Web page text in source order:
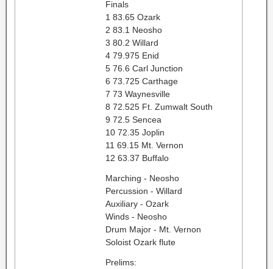
Finals
1 83.65 Ozark
2 83.1 Neosho
3 80.2 Willard
4 79.975 Enid
5 76.6 Carl Junction
6 73.725 Carthage
7 73 Waynesville
8 72.525 Ft. Zumwalt South
9 72.5 Sencea
10 72.35 Joplin
11 69.15 Mt. Vernon
12 63.37 Buffalo
Marching - Neosho
Percussion - Willard
Auxiliary - Ozark
Winds - Neosho
Drum Major - Mt. Vernon
Soloist Ozark flute
Prelims: